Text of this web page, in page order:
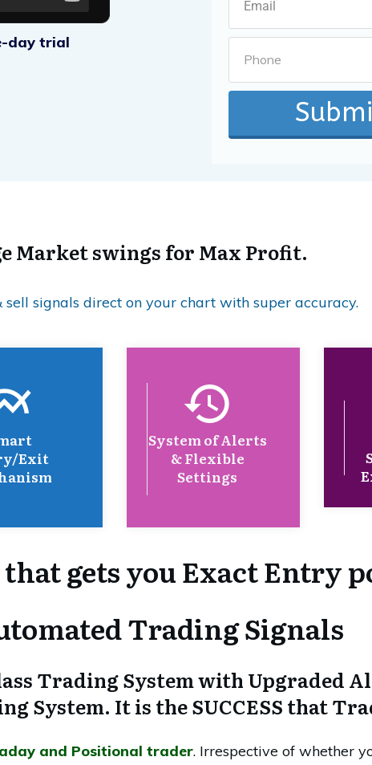
day trial
Market swings for Max Profit.
sell signals direct on your chart with super accuracy.
Exit
System of Alerts
& Flexible
Settings
gets you Exact Entry
Trading Signals
Trading System with Upgraded
System. It is the SUCCESS that
and Positional trader. Irrespective of whether